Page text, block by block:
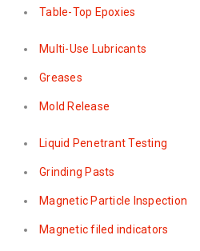
Table-Top Epoxies
Multi-Use Lubricants
Greases
Mold Release
Liquid Penetrant Testing
Grinding Pasts
Magnetic Particle Inspection
Magnetic filed indicators